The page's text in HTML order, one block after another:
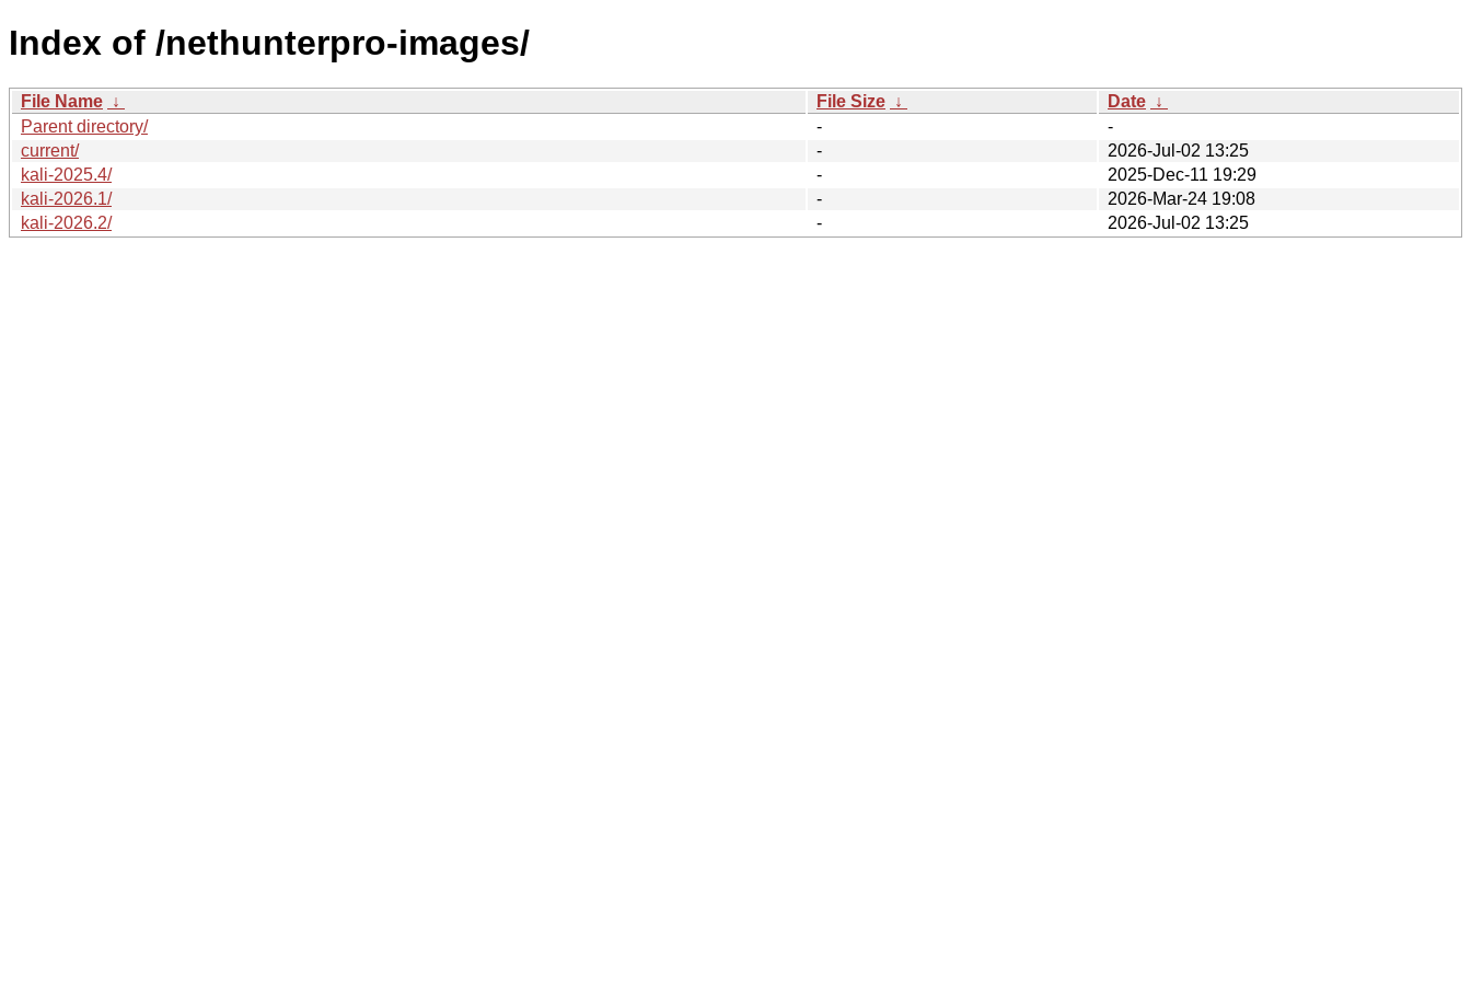
Index of /nethunterpro-images/
File Name ↓ File Size ↓ Date ↓
Parent directory/
-
-
current/
-
2026-Jul-02 13:25
kali-2025.4/
-
2025-Dec-11 19:29
kali-2026.1/
-
2026-Mar-24 19:08
kali-2026.2/
- 2026-Jul-02 13:25